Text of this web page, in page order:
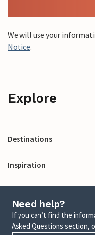
We will use your
Notice.
Explore
Destinations
Inspiration
Need help?
If you can’t find the
Asked Questions section,